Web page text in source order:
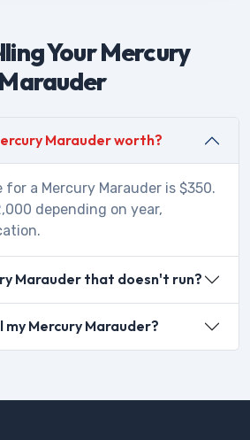
Your Mercury
Marauder
Marauder worth?
for a Mercury Marauder is $350.
depending on year,
Marauder that doesn't run?
my Mercury Marauder?